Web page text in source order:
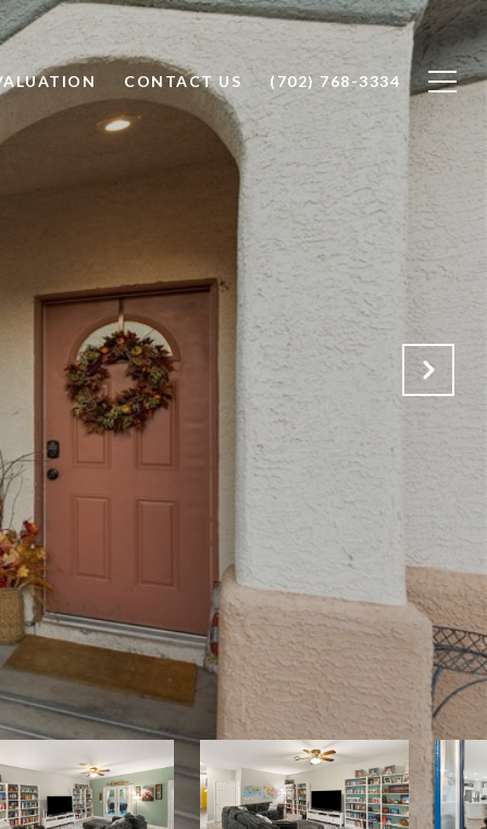
CONTACT US (702) 768-3334